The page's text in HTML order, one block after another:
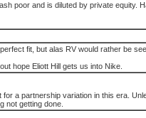
poor and is diluted by private equity.
fit, but alas RV would rather be
hope Eliott Hill gets us into Nike.
a partnership variation in this era.
not getting done.